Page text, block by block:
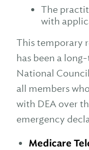
The
with
This temporary
has been a
National
all members
with DEA over
emergency
Medicare